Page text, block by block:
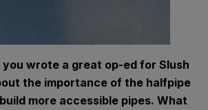
wrote a great op-ed for Slush
the importance of the halfpipe
more accessible pipes. What